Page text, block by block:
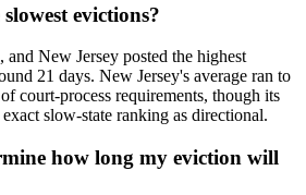
evictions?
New Jersey posted the highest
21 days. New Jersey's average ran to
court-process requirements, though its
slow-state ranking as directional.
how long my eviction will